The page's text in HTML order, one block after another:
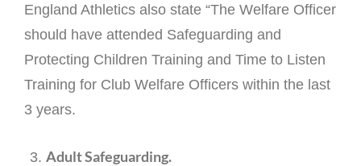
England Athletics also state “The Welfare Officer
should have attended Safeguarding and
Protecting Children Training and Time to Listen
Training for Club Welfare Officers within the last
3 years.
Adult Safeguarding.